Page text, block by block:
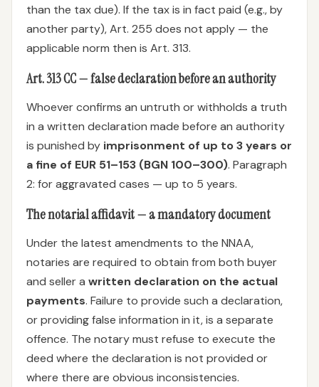
than the tax due). If the tax is in fact paid (e.g., by
another party), Art. 255 does not apply — the
applicable norm then is Art. 313.
Art. 313 CC — false declaration before an authority
Whoever confirms an untruth or withholds a truth
in a written declaration made before an authority
is punished by imprisonment of up to 3 years or
a fine of EUR 51–153 (BGN 100–300). Paragraph
2: for aggravated cases — up to 5 years.
The notarial affidavit — a mandatory document
Under the latest amendments to the NNAA,
notaries are required to obtain from both buyer
and seller a written declaration on the actual
payments. Failure to provide such a declaration,
or providing false information in it, is a separate
offence. The notary must refuse to execute the
deed where the declaration is not provided or
where there are obvious inconsistencies.